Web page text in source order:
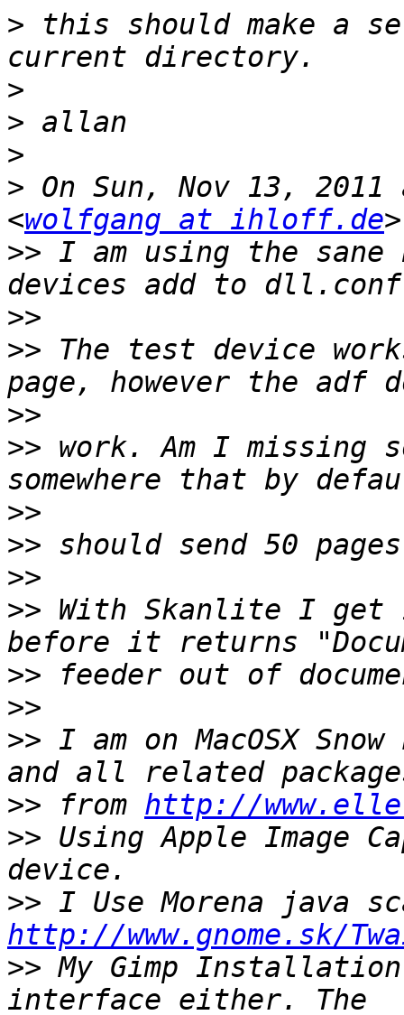
> this should make a
>
>
>
> On Sun, Nov 13,
<wolfgang at ihloff.de
>> I am using the
>>
>> The test device
>>
>> work. Am I missing
>>
>>
>>
>> With Skanlite I get
>>
>>
>> I am on MacOSX
>> from http://
>> Using Apple Image
>>
http://www.gnome.sk/
>> My Gimp